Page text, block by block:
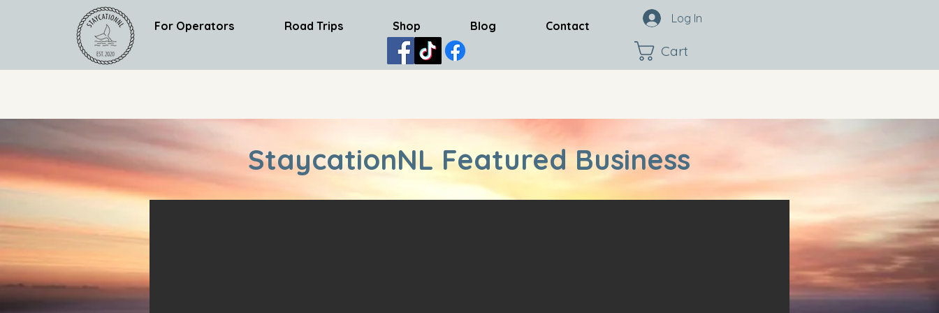
For Operators Road Trips Shop Blog Contact
Log In
Cart
StaycationNL Featured Business